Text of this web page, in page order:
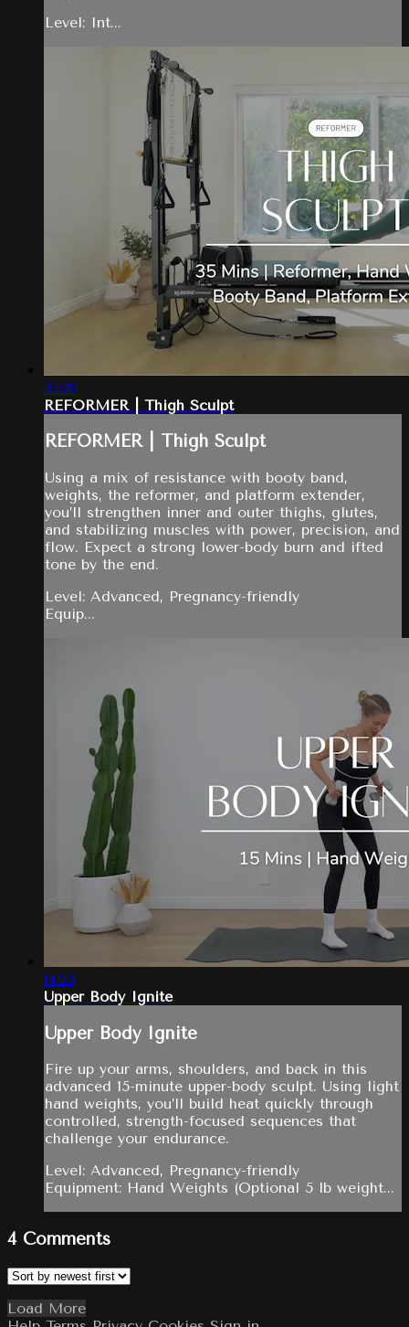
Level: Int...
35:26
REFORMER | Thigh Sculpt
REFORMER | Thigh Sculpt
Using a mix of resistance with booty band,
weights, the reformer, and platform extender,
you’ll strengthen inner and outer thighs, glutes,
and stabilizing muscles with power, precision, and
flow. Expect a strong lower-body burn and ifted
tone by the end.
Level: Advanced, Pregnancy-friendly
Equip...
14:25
Upper Body Ignite
Upper Body Ignite
Fire up your arms, shoulders, and back in this
advanced 15-minute upper-body sculpt. Using light
hand weights, you’ll build heat quickly through
controlled, strength-focused sequences that
challenge your endurance.
Level: Advanced, Pregnancy-friendly
Equipment: Hand Weights (Optional 5 lb weight...
4 Comments
Load More